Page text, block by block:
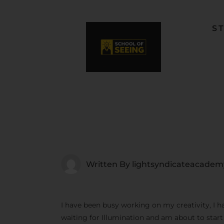
Written By
I have been busy working on my creativity, I
waiting for Illumination and am about to